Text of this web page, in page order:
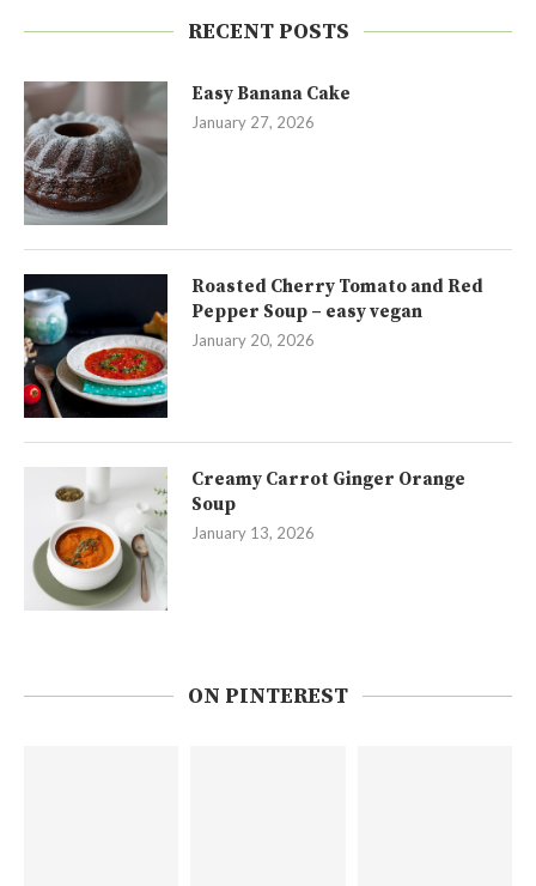
RECENT POSTS
Easy Banana Cake
January 27, 2026
Roasted Cherry Tomato and Red
Pepper Soup – easy vegan
January 20, 2026
Creamy Carrot Ginger Orange
Soup
January 13, 2026
ON PINTEREST